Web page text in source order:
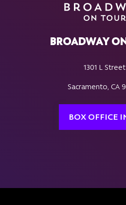
BROADWAY
1301 L Street
Sacramento, CA
BOX OFFICE